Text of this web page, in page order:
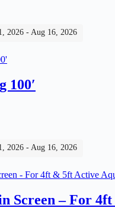
2026 - Aug 16, 2026
100′
2026 - Aug 16, 2026
Screen – For